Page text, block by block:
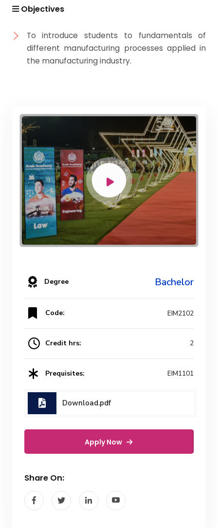
Academic Program (Curriculum) 144 Cr. Hr. / 8
Mechanical Engineering Program (Mechatronics)
Semesters
Mechanical Engineering Program (Power)
Objectives
To introduce students to fundamentals of
different manufacturing processes applied in
the manufacturing industry.
Degree Bachelor
Code: EIM2102
Credit hrs: 2
Prequisites: EIM1101
Download.pdf
Apply Now
Share On: